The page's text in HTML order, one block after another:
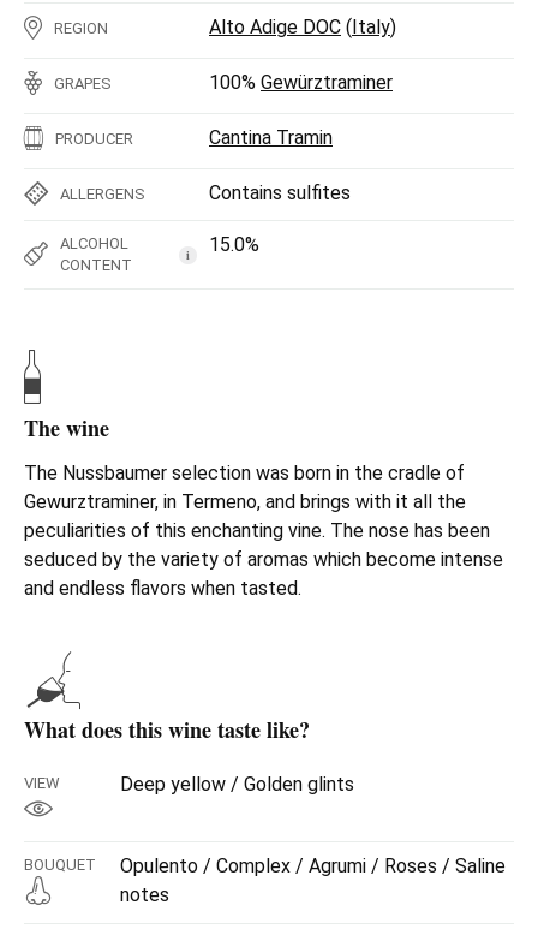
REGION Alto Adige DOC (Italy)
GRAPES 100% Gewürztraminer
PRODUCER Cantina Tramin
ALLERGENS Contains sulfites
ALCOHOL
CONTENT
i 15.0%
The wine
The Nussbaumer selection was born in the cradle of
Gewurztraminer, in Termeno, and brings with it all the
peculiarities of this enchanting vine. The nose has been
seduced by the variety of aromas which become intense
and endless flavors when tasted.
What does this wine taste like?
VIEW Deep yellow / Golden glints
BOUQUET
Opulento / Complex / Agrumi / Roses / Saline
notes